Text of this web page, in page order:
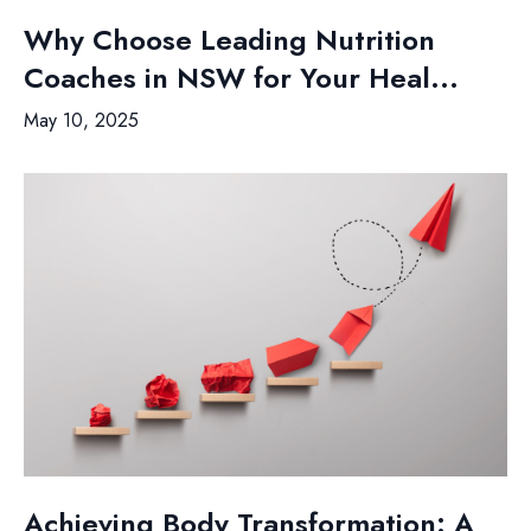
Why Choose Leading Nutrition
Coaches in NSW for Your Heal...
May 10, 2025